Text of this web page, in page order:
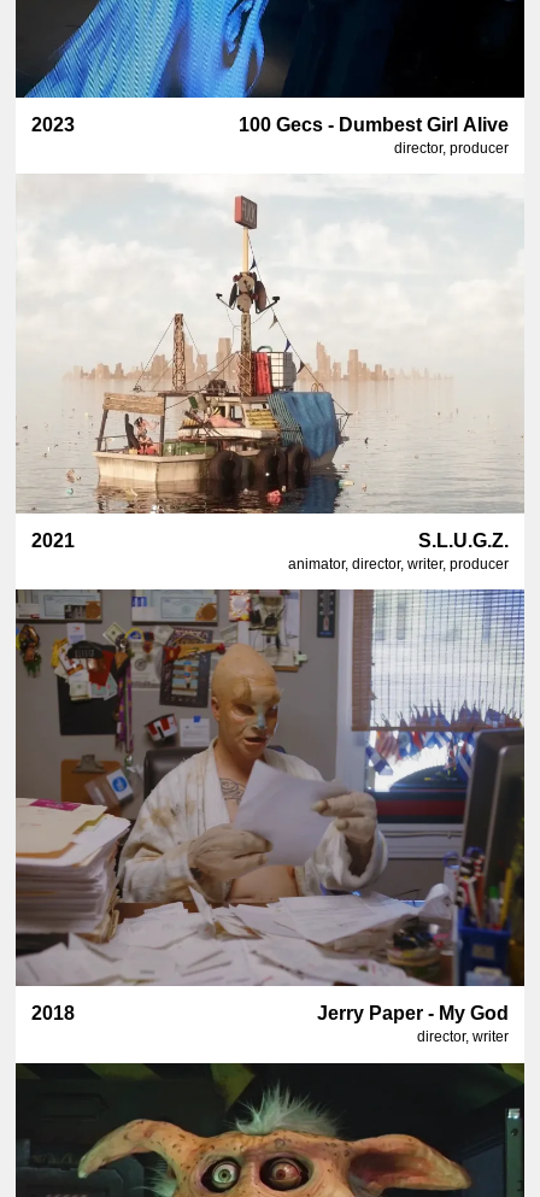
2023 100 Gecs - Dumbest Girl Alive
director, producer
2021 S.L.U.G.Z.
animator, director, writer, producer
2018 Jerry Paper - My God
director, writer